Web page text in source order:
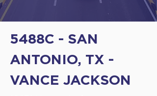
5488C - SAN
ANTONIO, TX -
VANCE JACKSON